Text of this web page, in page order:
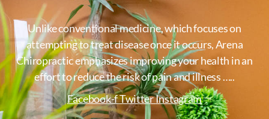
Unlike conventional medicine, which focuses on
attempting to treat disease once it occurs, Arena
Chiropractic emphasizes improving your health in an
effort to reduce the risk of pain and illness …..
Facebook-fTwitterInstagram